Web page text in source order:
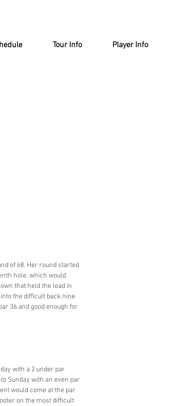
Tour Info Player Info
of 68. Her round started
hole, which would
that held the lead in
the difficult back nine
36 and good enough for
with a 2 under par
Sunday with an even par
would come at the par
on the most difficult